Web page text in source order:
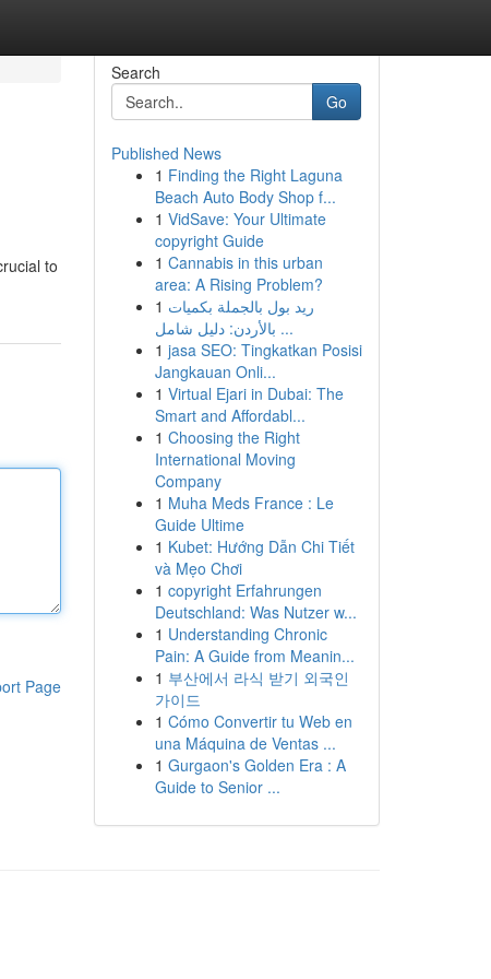
to
Page
Search
Go
Published News
1 Finding the Right Laguna
Beach Auto Body Shop f...
1 VidSave: Your Ultimate
copyright Guide
1 Cannabis in this urban
area: A Rising Problem?
1 ريد بول بالجملة بكميات
بالأردن: دليل شامل ...
1 jasa SEO: Tingkatkan Posisi
Jangkauan Onli...
1 Virtual Ejari in Dubai: The
Smart and Affordabl...
1 Choosing the Right
International Moving
Company
1 Muha Meds France : Le
Guide Ultime
1 Kubet: Hướng Dẫn Chi Tiết
và Mẹo Chơi
1 copyright Erfahrungen
Deutschland: Was Nutzer w...
1 Understanding Chronic
Pain: A Guide from Meanin...
1 부산에서 라식 받기 외국인
가이드
1 Cómo Convertir tu Web en
una Máquina de Ventas ...
1 Gurgaon's Golden Era : A
Guide to Senior ...